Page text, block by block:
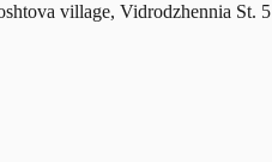
village, Vidrodzhennia St. 5